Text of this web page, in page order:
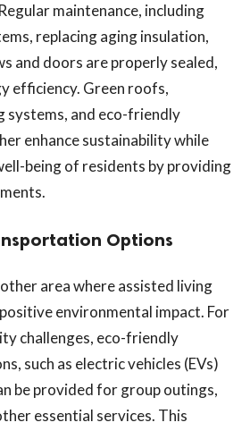
maintenance, including
replacing aging insulation,
and doors are properly sealed,
efficiency. Green roofs,
systems, and eco-friendly
enhance sustainability while
being of residents by providing
Options
area where assisted living
environmental impact. For
challenges, eco-friendly
such as electric vehicles (EVs)
be provided for group outings,
essential services. This